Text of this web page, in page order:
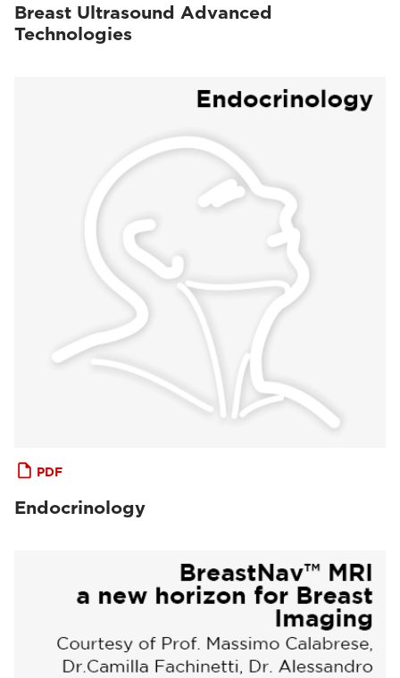
Breast Ultrasound Advanced
Technologies
PDF
Endocrinology